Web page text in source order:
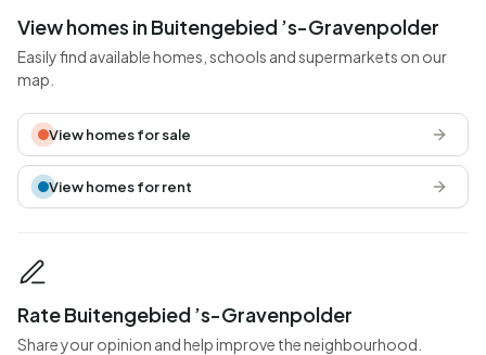
View homes in Buitengebied ’s-Gravenpolder
Easily find available homes, schools and supermarkets on our
map.
View homes for sale
View homes for rent
Rate Buitengebied ’s-Gravenpolder
Share your opinion and help improve the neighbourhood.